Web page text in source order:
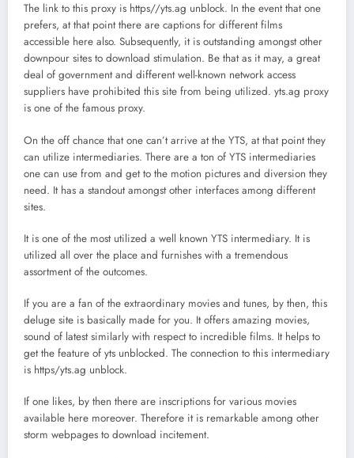
The link to this proxy is https//yts.ag unblock. In the event that one
prefers, at that point there are captions for different films
accessible here also. Subsequently, it is outstanding amongst other
downpour sites to download stimulation. Be that as it may, a great
deal of government and different well-known network access
suppliers have prohibited this site from being utilized. yts.ag proxy
is one of the famous proxy.
On the off chance that one can’t arrive at the YTS, at that point they
can utilize intermediaries. There are a ton of YTS intermediaries
one can use from and get to the motion pictures and diversion they
need. It has a standout amongst other interfaces among different
sites.
It is one of the most utilized a well known YTS intermediary. It is
utilized all over the place and furnishes with a tremendous
assortment of the outcomes.
If you are a fan of the extraordinary movies and tunes, by then, this
deluge site is basically made for you. It offers amazing movies,
sound of latest similarly with respect to incredible films. It helps to
get the feature of yts unblocked. The connection to this intermediary
is https/yts.ag unblock.
If one likes, by then there are inscriptions for various movies
available here moreover. Therefore it is remarkable among other
storm webpages to download incitement.